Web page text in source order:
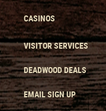
CASINOS
VISITOR SERVICES
DEADWOOD DEALS
EMAIL SIGN UP